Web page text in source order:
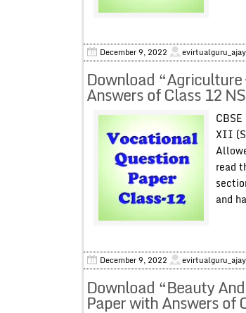
December 9, 2022
Download “Agriculture
Answers of Class 12
XII
read
and
December 9, 2022
Download “Beauty
Paper with Answers of